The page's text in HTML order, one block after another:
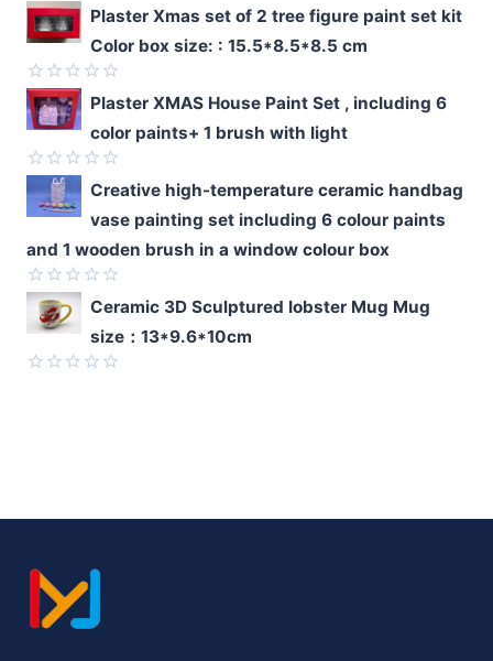
Rated
0
out
of
5
Plaster Xmas set of 2 tree figure paint set kit
Color box size: : 15.5*8.5*8.5 cm
Rated
0
out
of
5
Plaster XMAS House Paint Set , including 6
color paints+ 1 brush with light
Rated
out
of
5
Creative high-temperature ceramic handbag
vase painting set including 6 colour paints
and 1 wooden brush in a window colour box
Rated
0
of
Ceramic 3D Sculptured lobster Mug Mug
size：13*9.6*10cm